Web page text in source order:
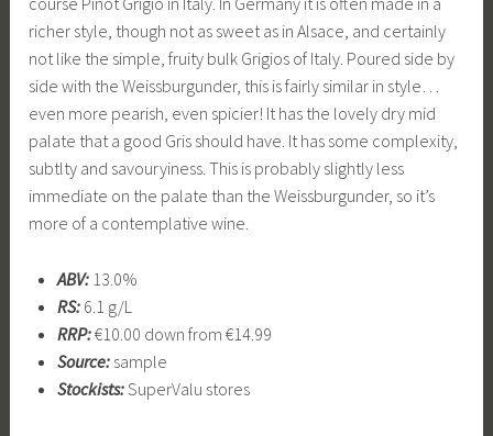
richer style, though not as sweet as in Alsace, and certainly
not like the simple, fruity bulk Grigios of Italy. Poured side by
side with the Weissburgunder, this is fairly similar in style…
even more pearish, even spicier! It has the lovely dry mid
palate that a good Gris should have. It has some complexity,
subtlty and savouryiness. This is probably slightly less
immediate on the palate than the Weissburgunder, so it’s
more of a contemplative wine.
ABV:13.0%
RS:6.1 g/L
RRP:€10.00 down from €14.99
Source:sample
Stockists:SuperValu stores